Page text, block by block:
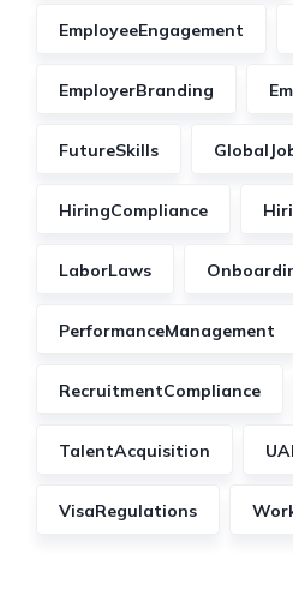
EmployeeEngagement
EmployerBranding
FutureSkills
HiringCompliance
LaborLaws
PerformanceManagement
RecruitmentCompliance
TalentAcquisition
VisaRegulations